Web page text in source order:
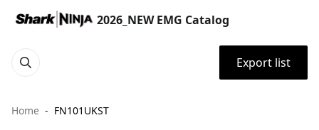
2026_NEW EMG Catalog
Export list
Home FN101UKST